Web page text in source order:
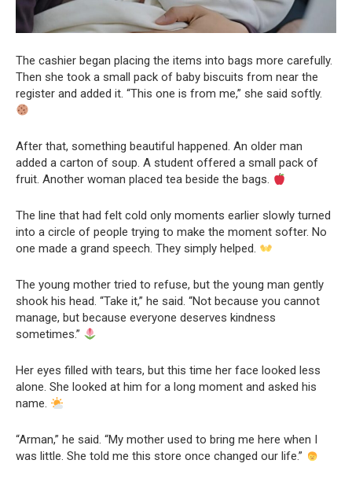
The cashier began placing the items into bags more carefully.
Then she took a small pack of baby biscuits from near the
register and added it. “This one is from me,” she said softly.
After that, something beautiful happened. An older man
added a carton of soup. A student offered a small pack of
fruit. Another woman placed tea beside the bags.
The line that had felt cold only moments earlier slowly turned
into a circle of people trying to make the moment softer. No
one made a grand speech. They simply helped.
The young mother tried to refuse, but the young man gently
shook his head. “Take it,” he said. “Not because you cannot
manage, but because everyone deserves kindness
sometimes.”
Her eyes filled with tears, but this time her face looked less
alone. She looked at him for a long moment and asked his
name.
“Arman,” he said. “My mother used to bring me here when I
was little. She told me this store once changed our life.”